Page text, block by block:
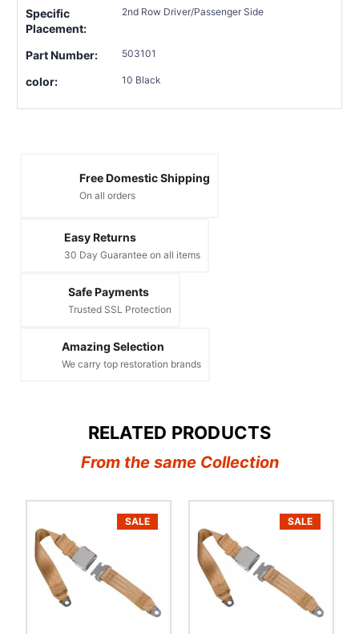
Specific
Placement:
2nd Row Driver/Passenger Side
Part Number: 503101
color: 10 Black
Free Domestic Shipping
On all orders
Easy Returns
30 Day Guarantee on all items
Safe Payments
Trusted SSL Protection
Amazing Selection
We carry top restoration brands
RELATED PRODUCTS
From the same Collection
SALE SALE